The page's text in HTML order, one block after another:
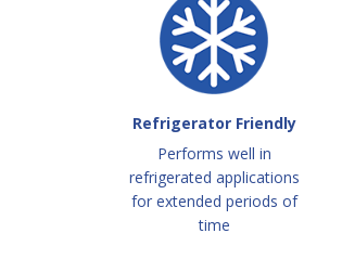
Refrigerator Friendly
Performs well in
refrigerated applications
for extended periods of
time